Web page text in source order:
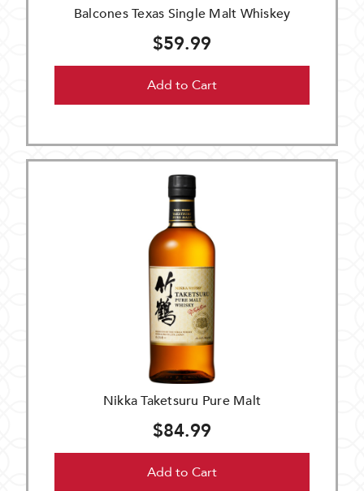
Balcones Texas Single Malt Whiskey
$59.99
Add to Cart
Nikka Taketsuru Pure Malt
$84.99
Add to Cart